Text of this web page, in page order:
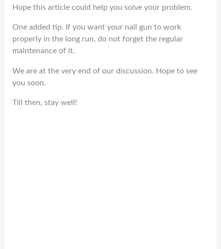
Hope this article could help you solve your problem.
One added tip. If you want your nail gun to work
properly in the long run, do not forget the regular
maintenance of it.
We are at the very end of our discussion. Hope to see
you soon.
Till then, stay well!